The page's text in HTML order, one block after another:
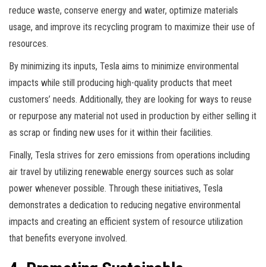
reduce waste, conserve energy and water, optimize materials
usage, and improve its recycling program to maximize their use of
resources.
By minimizing its inputs, Tesla aims to minimize environmental
impacts while still producing high-quality products that meet
customers’ needs. Additionally, they are looking for ways to reuse
or repurpose any material not used in production by either selling it
as scrap or finding new uses for it within their facilities.
Finally, Tesla strives for zero emissions from operations including
air travel by utilizing renewable energy sources such as solar
power whenever possible. Through these initiatives, Tesla
demonstrates a dedication to reducing negative environmental
impacts and creating an efficient system of resource utilization
that benefits everyone involved.